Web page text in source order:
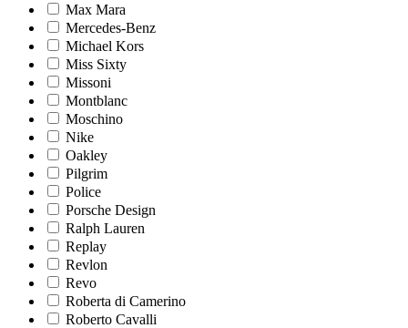
Max Mara
Mercedes-Benz
Michael Kors
Miss Sixty
Missoni
Montblanc
Moschino
Nike
Oakley
Pilgrim
Police
Porsche Design
Ralph Lauren
Replay
Revlon
Revo
Roberta di Camerino
Roberto Cavalli